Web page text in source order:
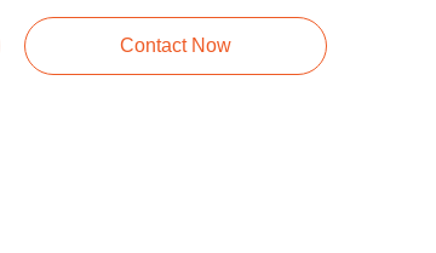
Contact Now